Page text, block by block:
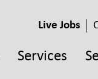
Live Jobs
Services